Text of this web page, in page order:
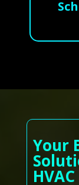
Your
HVAC